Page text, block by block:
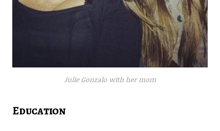
Julie Gonzalo with her mom
Education